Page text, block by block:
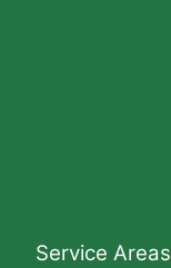
Service Areas